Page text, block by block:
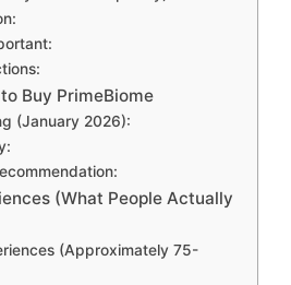
Buy PrimeBiome
(January 2026):
(What People Actually
(Approximately 75-